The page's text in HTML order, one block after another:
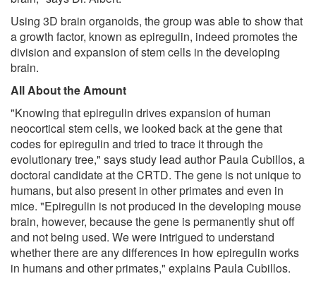
Using 3D brain organoids, the group was able to show that
a growth factor, known as epiregulin, indeed promotes the
division and expansion of stem cells in the developing
brain.
All About the Amount
"Knowing that epiregulin drives expansion of human
neocortical stem cells, we looked back at the gene that
codes for epiregulin and tried to trace it through the
evolutionary tree," says study lead author Paula Cubillos, a
doctoral candidate at the CRTD. The gene is not unique to
humans, but also present in other primates and even in
mice. "Epiregulin is not produced in the developing mouse
brain, however, because the gene is permanently shut off
and not being used. We were intrigued to understand
whether there are any differences in how epiregulin works
in humans and other primates," explains Paula Cubillos.